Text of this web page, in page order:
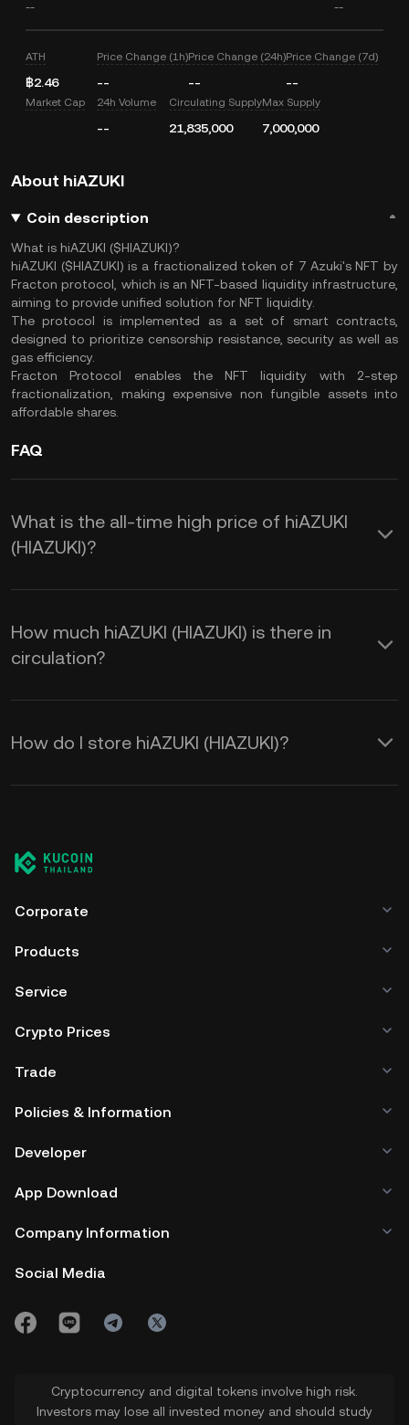
--
--
ATH
฿2.46
Price Change (1h)
--
Price Change (24h)
--
Price Change (7d)
--
Market Cap 24h Volume
--
Circulating Supply
21,835,000
Max Supply
7,000,000
About hiAZUKI
Coin description
What is hiAZUKI ($HIAZUKI)?
hiAZUKI ($HIAZUKI) is a fractionalized token of 7 Azuki's NFT by
Fracton protocol, which is an NFT-based liquidity infrastructure,
aiming to provide unified solution for NFT liquidity.
The protocol is implemented as a set of smart contracts,
designed to prioritize censorship resistance, security as well as
gas efficiency.
Fracton Protocol enables the NFT liquidity with 2-step
fractionalization, making expensive non fungible assets into
affordable shares.
FAQ
What is the all-time high price of hiAZUKI
(HIAZUKI)?
How much hiAZUKI (HIAZUKI) is there in
circulation?
How do I store hiAZUKI (HIAZUKI)?
Corporate
Products
Service
Crypto Prices
Trade
Policies & Information
Developer
App Download
Company Information
Social Media
Cryptocurrency and digital tokens involve high risk.
Investors may lose all invested money and should study